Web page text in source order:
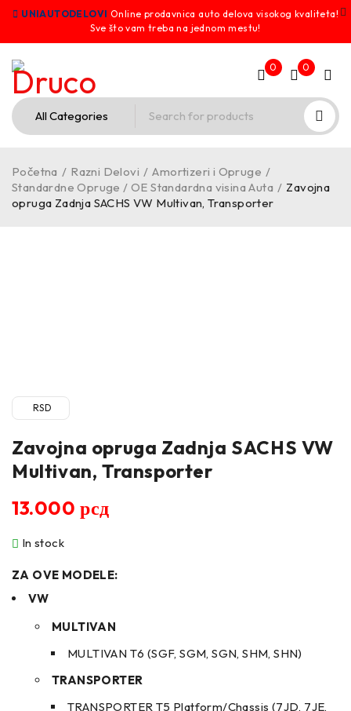
UNIAUTODELOVI Online prodavnica auto delova visokog kvaliteta!
Sve što vam treba na jednom mestu!
0 0
Početna / Razni Delovi / Amortizeri i Opruge /
Standardne Opruge / OE Standardna visina Auta / Zavojna
opruga Zadnja SACHS VW Multivan, Transporter
RSD
Zavojna opruga Zadnja SACHS VW
Multivan, Transporter
13.000рсд
In stock
ZA OVE MODELE:
VW
MULTIVAN
MULTIVAN T6 (SGF, SGM, SGN, SHM, SHN)
TRANSPORTER
TRANSPORTER T5 Platform/Chassis (7JD, 7JE,